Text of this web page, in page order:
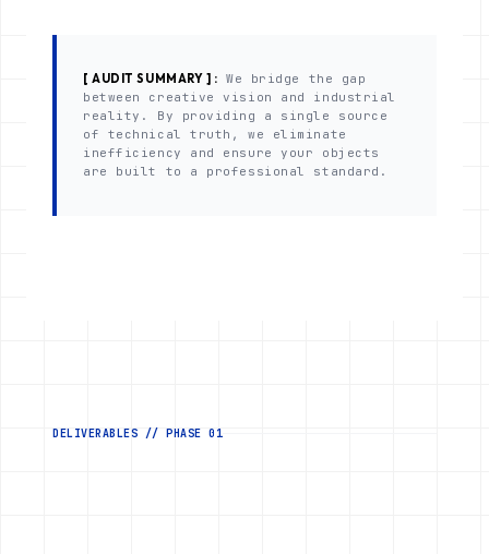
[ AUDIT SUMMARY ] : We bridge the gap
between creative vision and industrial
reality. By providing a single source
of technical truth, we eliminate
inefficiency and ensure your objects
are built to a professional standard.
DELIVERABLES // PHASE 01